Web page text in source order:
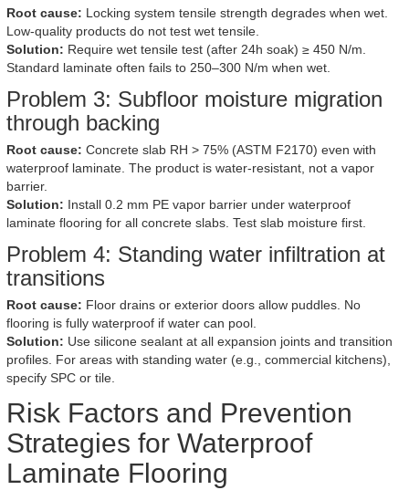
Root cause: Locking system tensile strength degrades when wet.
Low-quality products do not test wet tensile.
Solution: Require wet tensile test (after 24h soak) ≥ 450 N/m.
Standard laminate often fails to 250–300 N/m when wet.
Problem 3: Subfloor moisture migration
through backing
Root cause: Concrete slab RH > 75% (ASTM F2170) even with
waterproof laminate. The product is water-resistant, not a vapor
barrier.
Solution: Install 0.2 mm PE vapor barrier under waterproof
laminate flooring for all concrete slabs. Test slab moisture first.
Problem 4: Standing water infiltration at
transitions
Root cause: Floor drains or exterior doors allow puddles. No
flooring is fully waterproof if water can pool.
Solution: Use silicone sealant at all expansion joints and transition
profiles. For areas with standing water (e.g., commercial kitchens),
specify SPC or tile.
Risk Factors and Prevention
Strategies for Waterproof
Laminate Flooring